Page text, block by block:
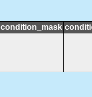
condition_mask